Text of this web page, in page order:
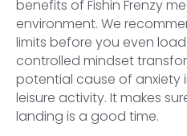
benefits of Fishin Frenzy
environment. We
limits before you even
controlled mindset
potential cause of anxiety
leisure activity. It makes
landing is a good time.